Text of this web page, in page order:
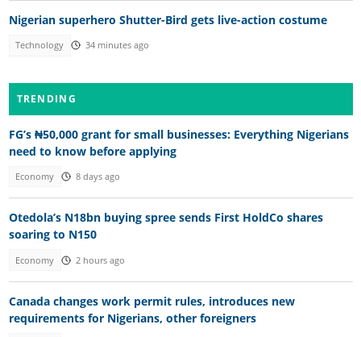
Nigerian superhero Shutter-Bird gets live-action costume
Technology 34 minutes ago
TRENDING
FG’s ₦50,000 grant for small businesses: Everything Nigerians
need to know before applying
Economy 8 days ago
Otedola’s N18bn buying spree sends First HoldCo shares
soaring to N150
Economy 2 hours ago
Canada changes work permit rules, introduces new
requirements for Nigerians, other foreigners